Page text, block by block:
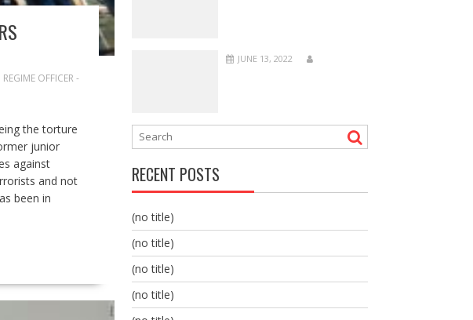
OFFICER -
the torture
junior
against
and not
been in
JUNE 13, 2022
RECENT POSTS
(no title)
(no title)
(no title)
(no title)